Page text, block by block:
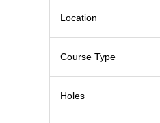
Location
Course Type
Holes